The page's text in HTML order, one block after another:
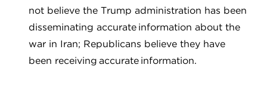
not believe the Trump administration has been
disseminating accurate information about the
war in Iran; Republicans believe they have
been receiving accurate information.